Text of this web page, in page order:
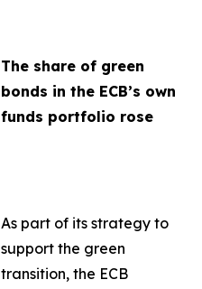
The share of green
bonds in the ECB’s own
funds portfolio rose
As part of its strategy to
support the green
transition, the ECB